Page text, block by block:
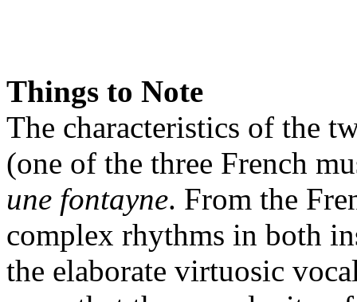
Things to Note
The characteristics of the
(one of the three French
une fontayne. From the
complex rhythms in both
the elaborate virtuosic